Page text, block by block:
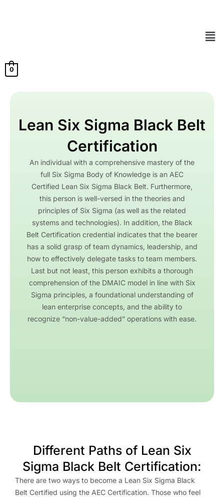
0
Lean Six Sigma Black Belt
Certification
An individual with a comprehensive mastery of the
full Six Sigma Body of Knowledge is an AEC
Certified Lean Six Sigma Black Belt. Furthermore,
this person is well-versed in the theories and
principles of Six Sigma (as well as the related
systems and technologies). In addition, the Black
Belt Certification credential indicates that the bearer
has a solid grasp of team dynamics, leadership, and
how to effectively delegate tasks to team members.
Last but not least, this person exhibits a thorough
comprehension of the DMAIC model in line with Six
Sigma principles, a foundational understanding of
lean enterprise concepts, and the ability to
recognize “non-value-added” operations with ease.
Different Paths of Lean Six
Sigma Black Belt Certification:
There are two ways to become a Lean Six Sigma Black
Belt Certified using the AEC Certification. Those who feel